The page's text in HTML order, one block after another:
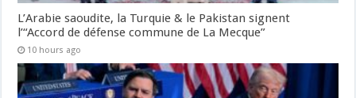
L’Arabie saoudite, la Turquie & le Pakistan signent
l’“Accord de défense commune de La Mecque”
10 hours ago